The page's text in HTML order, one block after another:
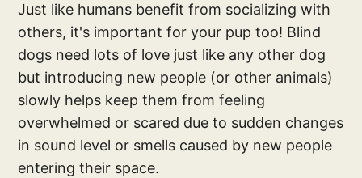
Just like humans benefit from socializing with
others, it's important for your pup too! Blind
dogs need lots of love just like any other dog
but introducing new people (or other animals)
slowly helps keep them from feeling
overwhelmed or scared due to sudden changes
in sound level or smells caused by new people
entering their space.